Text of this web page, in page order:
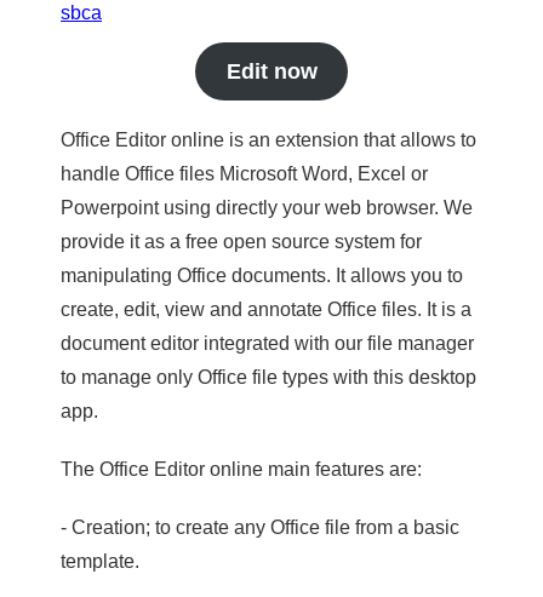
sbca
Edit now
Office Editor online is an extension that allows to
handle Office files Microsoft Word, Excel or
Powerpoint using directly your web browser. We
provide it as a free open source system for
manipulating Office documents. It allows you to
create, edit, view and annotate Office files. It is a
document editor integrated with our file manager
to manage only Office file types with this desktop
app.
The Office Editor online main features are:
- Creation; to create any Office file from a basic
template.